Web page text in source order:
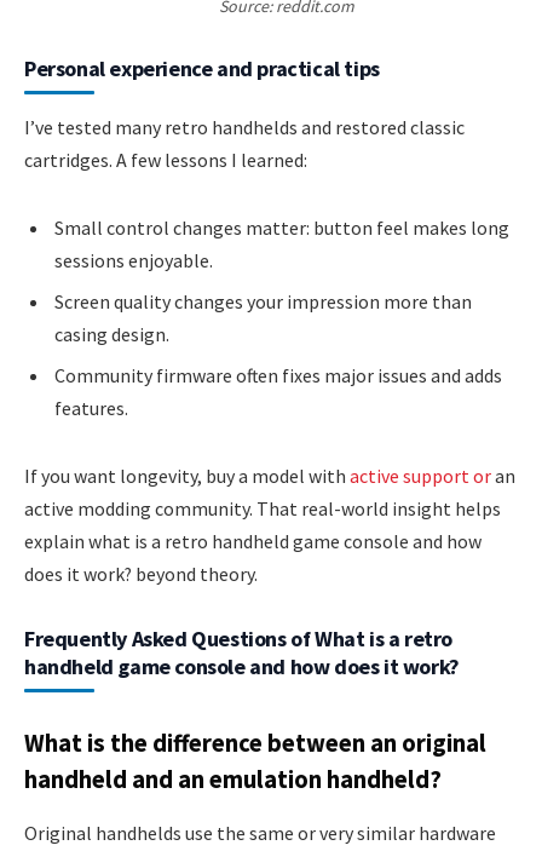
Source: reddit.com
Personal experience and practical tips
I’ve tested many retro handhelds and restored classic
cartridges. A few lessons I learned:
Small control changes matter: button feel makes long
sessions enjoyable.
Screen quality changes your impression more than
casing design.
Community firmware often fixes major issues and adds
features.
If you want longevity, buy a model with active support oran
active modding community. That real-world insight helps
explain what is a retro handheld game console and how
does it work? beyond theory.
Frequently Asked Questions of What is a retro
handheld game console and how does it work?
What is the difference between an original
handheld and an emulation handheld?
Original handhelds use the same or very similar hardware